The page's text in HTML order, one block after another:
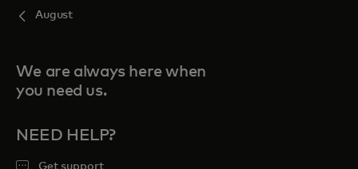
August
We are always here when
you need us.
NEED HELP?
Get support